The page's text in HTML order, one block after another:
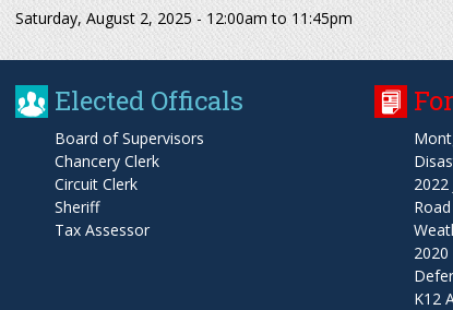
Saturday, August 2, 2025 - 12:00amto11:45pm
Elected Officals
Board of Supervisors
Chancery Clerk
Circuit Clerk
Sheriff
Tax Assessor
2022
2020
K12